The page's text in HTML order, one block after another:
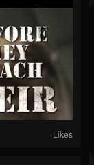
Likes